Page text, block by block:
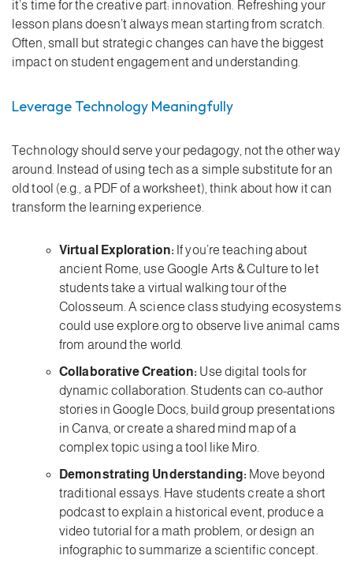
it’s time for the creative part: innovation. Refreshing your
lesson plans doesn’t always mean starting from scratch.
Often, small but strategic changes can have the biggest
impact on student engagement and understanding.
Leverage Technology Meaningfully
Technology should serve your pedagogy, not the other way
around. Instead of using tech as a simple substitute for an
old tool (e.g., a PDF of a worksheet), think about how it can
transform the learning experience.
Virtual Exploration: If you’re teaching about
ancient Rome, use Google Arts & Culture to let
students take a virtual walking tour of the
Colosseum. A science class studying ecosystems
could use explore.org to observe live animal cams
from around the world.
Collaborative Creation: Use digital tools for
dynamic collaboration. Students can co-author
stories in Google Docs, build group presentations
in Canva, or create a shared mind map of a
complex topic using a tool like Miro.
Demonstrating Understanding: Move beyond
traditional essays. Have students create a short
podcast to explain a historical event, produce a
video tutorial for a math problem, or design an
infographic to summarize a scientific concept.